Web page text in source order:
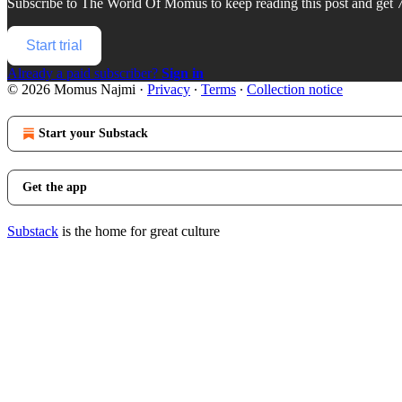
Start trial
Already a paid subscriber? Sign in
© 2026 Momus Najmi · Privacy ∙ Terms ∙ Collection notice
Start your Substack
Get the app
Substack is the home for great culture